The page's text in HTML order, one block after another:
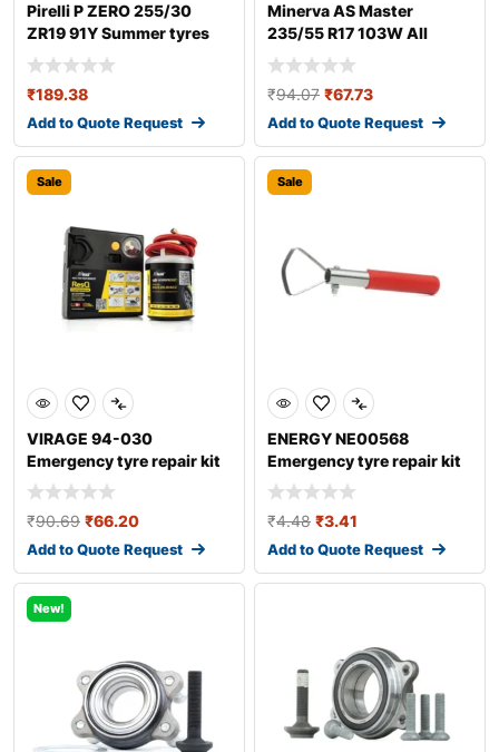
Pirelli P ZERO 255/30
ZR19 91Y Summer tyres
₹189.38
Add to Quote Request
Minerva AS Master
235/55 R17 103W All
season tyres
₹94.07 ₹67.73
Add to Quote Request
Sale
VIRAGE 94-030
Emergency tyre repair kit
₹90.69 ₹66.20
Add to Quote Request
Sale
ENERGY NE00568
Emergency tyre repair kit
₹4.48 ₹3.41
Add to Quote Request
New!